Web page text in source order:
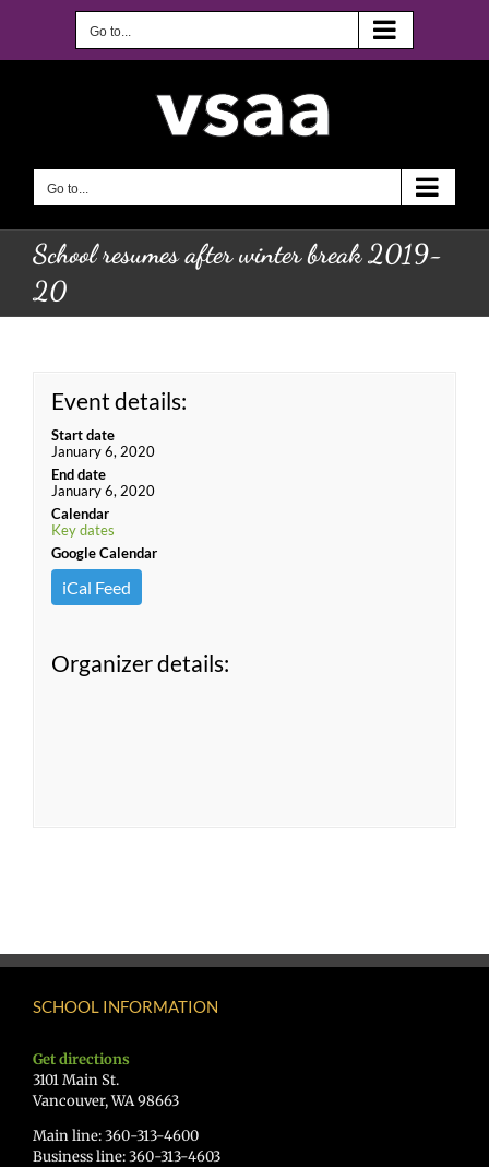
Go to...
Go to...
School resumes after winter break 2019-
20
Event details:
Start date
January 6, 2020
End date
January 6, 2020
Calendar
Key dates
Google Calendar
iCal Feed
Organizer details:
SCHOOL INFORMATION
Get directions
3101 Main St.
Vancouver, WA 98663
Main line: 360-313-4600
Business line: 360-313-4603